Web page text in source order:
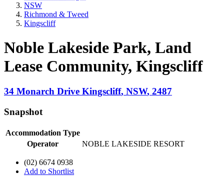
NSW
Richmond & Tweed
Kingscliff
Noble Lakeside Park, Land
Lease Community, Kingscliff
34 Monarch Drive Kingscliff, NSW, 2487
Snapshot
Accommodation Type
Operator
NOBLE LAKESIDE RESORT
(02) 6674 0938
Add to Shortlist